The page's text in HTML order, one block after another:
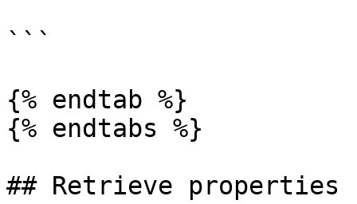
```
{% endtab %}
{% endtabs %}
## Retrieve properties